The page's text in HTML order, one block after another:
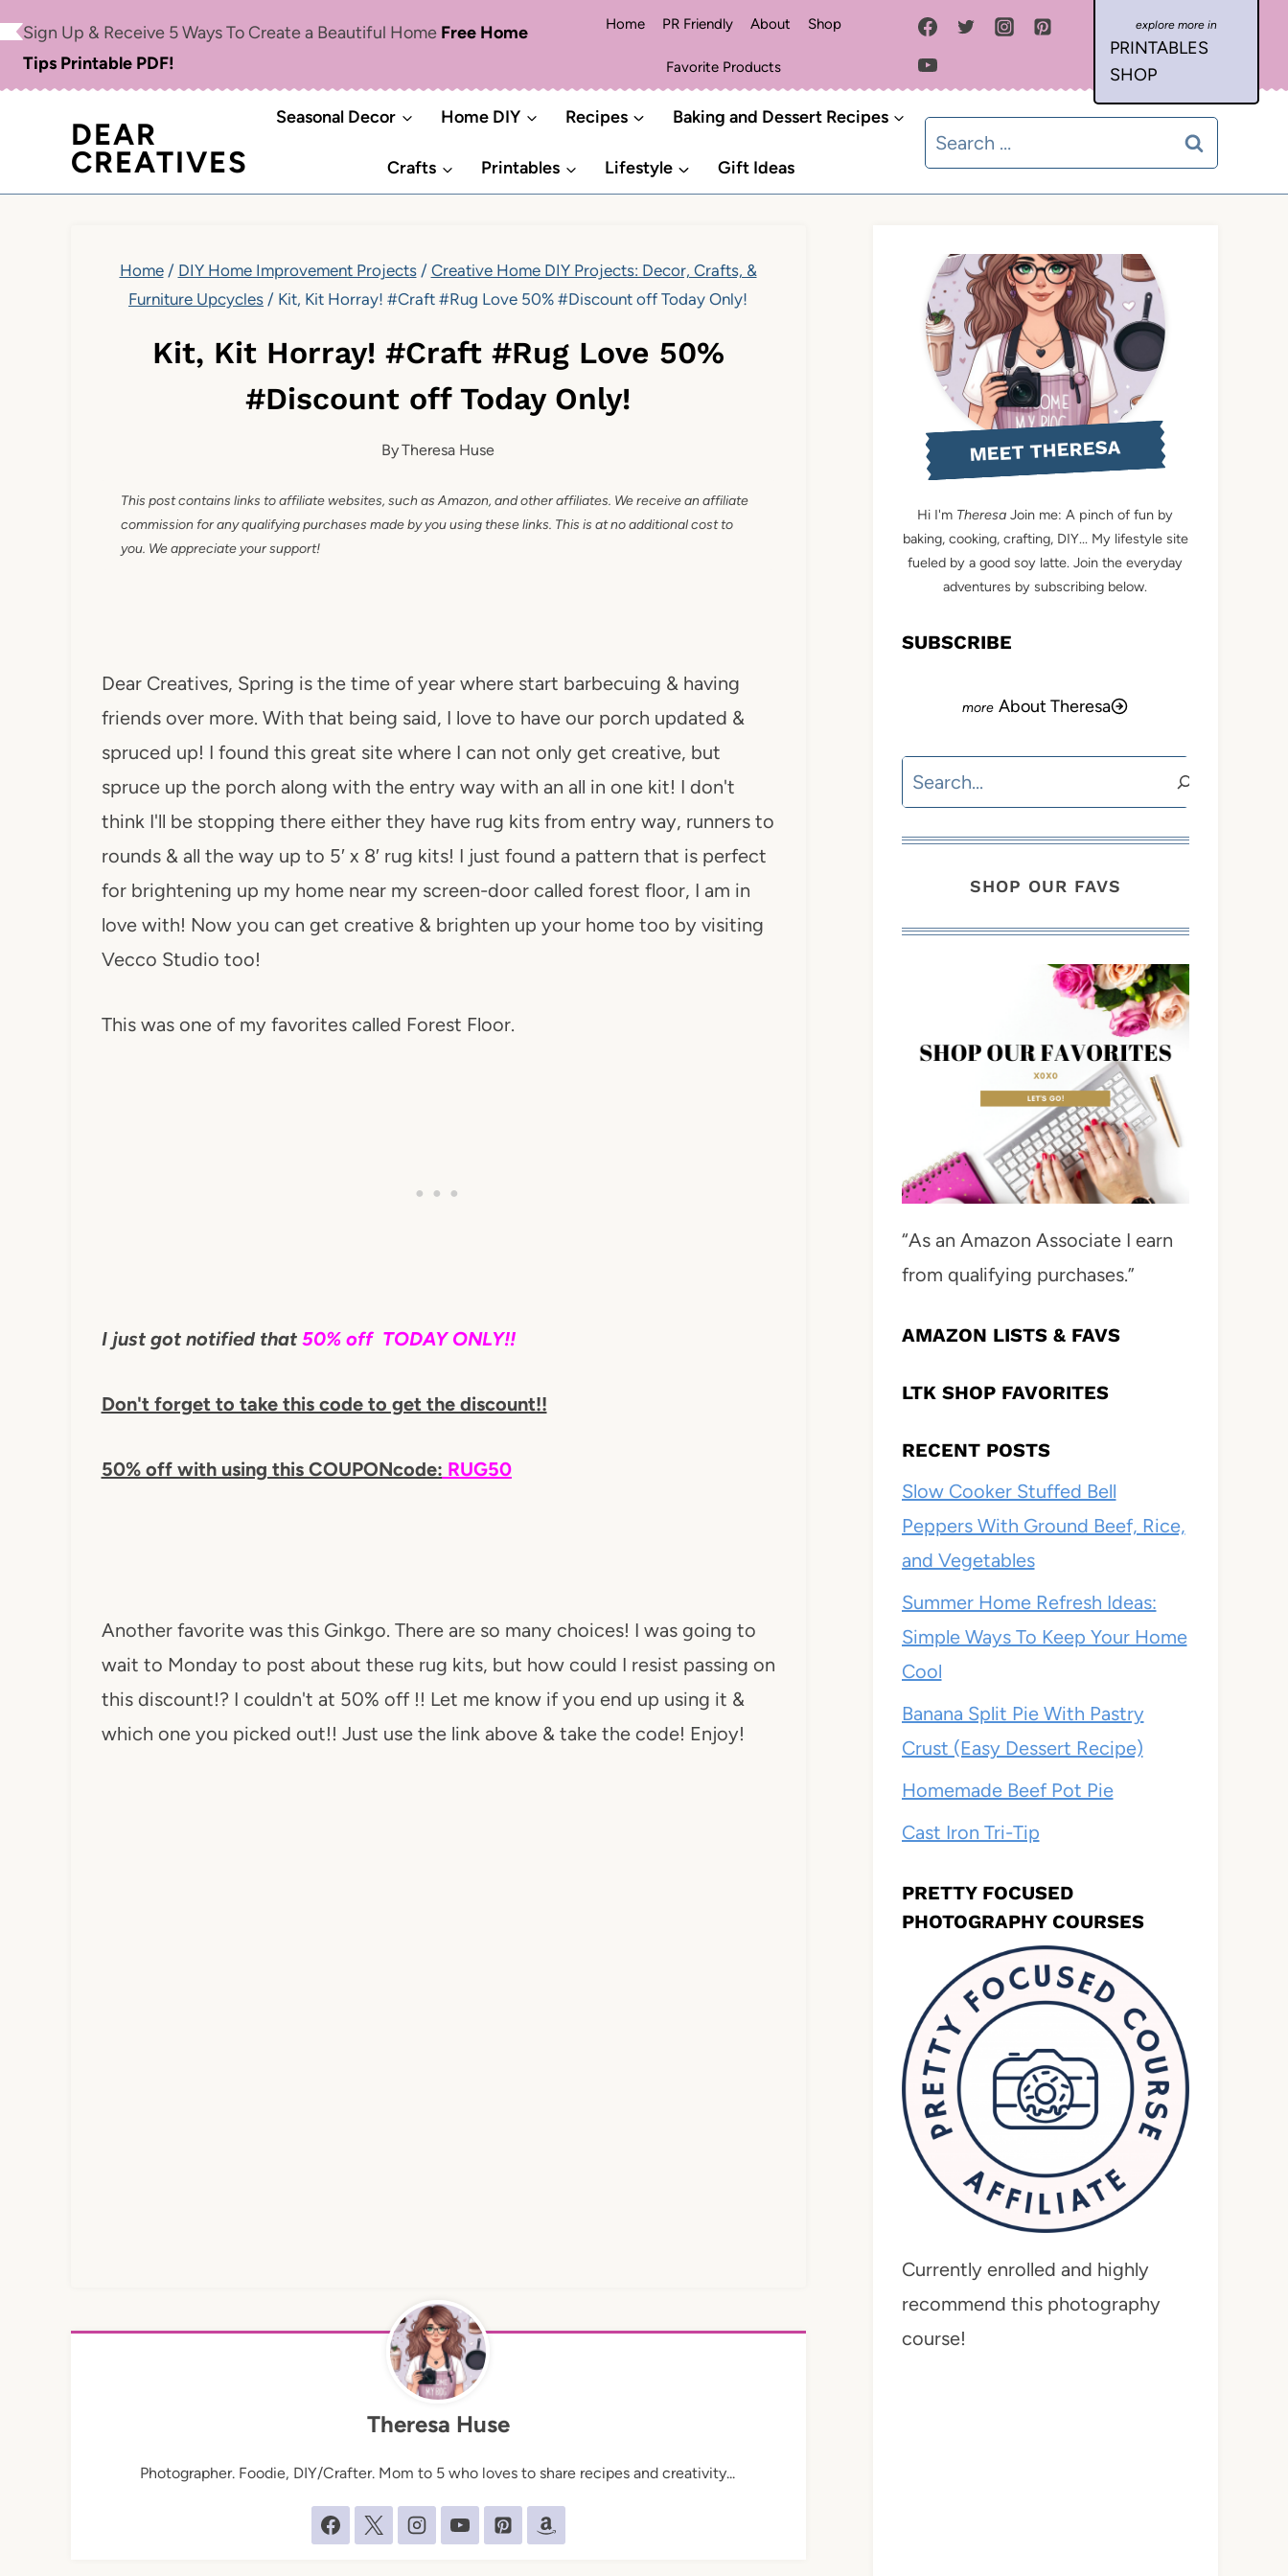
content
Sign Up & Receive 5 Ways To Create a Beautiful Home Free Home
Tips Printable PDF!
Home PR Friendly About Shop
Favorite Products
PRINTABLES
SHOP
DEAR
CREATIVES
Seasonal Decor Home DIY Recipes Baking and Dessert Recipes
Crafts Printables Lifestyle Gift Ideas
Search
for:
Home / DIY Home Improvement Projects / Creative Home DIY Projects: Decor, Crafts, &
Furniture Upcycles / Kit, Kit Horray! #Craft #Rug Love 50% #Discount off Today Only!
Kit, Kit Horray! #Craft #Rug Love 50%
#Discount off Today Only!
ByTheresa Huse
This post contains links to affiliate websites, such as Amazon, and other affiliates. We receive an affiliate
commission for any qualifying purchases made by you using these links. This is at no additional cost to
you. We appreciate your support!
Dear Creatives, Spring is the time of year where start barbecuing & having
friends over more. With that being said, I love to have our porch updated &
spruced up! I found this great site where I can not only get creative, but
spruce up the porch along with the entry way with an all in one kit! I don't
think I'll be stopping there either they have rug kits from entry way, runners to
rounds & all the way up to 5′ x 8′ rug kits! I just found a pattern that is perfect
for brightening up my home near my screen-door called forest floor, I am in
love with! Now you can get creative & brighten up your home too by visiting
Vecco Studio too!
This was one of my favorites called Forest Floor.
I just got notified that50% off TODAY ONLY!!
Don't forget to take this code to get the discount!!
50% off with using this COUPONcode: RUG50
Another favorite was this Ginkgo. There are so many choices! I was going to
wait to Monday to post about these rug kits, but how could I resist passing on
this discount!? I couldn't at 50% off !! Let me know if you end up using it &
which one you picked out!! Just use the link above & take the code! Enjoy!
Theresa Huse
Photographer. Foodie, DIY/Crafter. Mom to 5 who loves to share recipes and creativity...
MEET THERESA
Hi I'm Theresa Join me: A pinch of fun by
baking, cooking, crafting, DIY... My lifestyle site
fueled by a good soy latte. Join the everyday
adventures by subscribing below.
SUBSCRIBE
About Theresa
Search
SHOP OUR FAVS
“As an Amazon Associate I earn
from qualifying purchases.”
AMAZON LISTS & FAVS
LTK SHOP FAVORITES
RECENT POSTS
Slow Cooker Stuffed Bell
Peppers With Ground Beef, Rice,
and Vegetables
Summer Home Refresh Ideas:
Simple Ways To Keep Your Home
Cool
Banana Split Pie With Pastry
Crust (Easy Dessert Recipe)
Homemade Beef Pot Pie
Cast Iron Tri-Tip
PRETTY FOCUSED
PHOTOGRAPHY COURSES
Currently enrolled and highly
recommend this photography
course!